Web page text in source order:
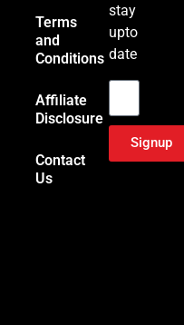
Terms
and
Conditions
Affiliate
Disclosure
Contact
Us
stay
upto
date
Signup